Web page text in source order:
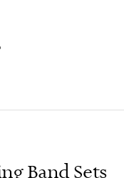
Band Sets